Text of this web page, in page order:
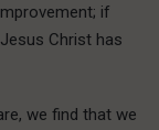
if
Christ has
we find that we